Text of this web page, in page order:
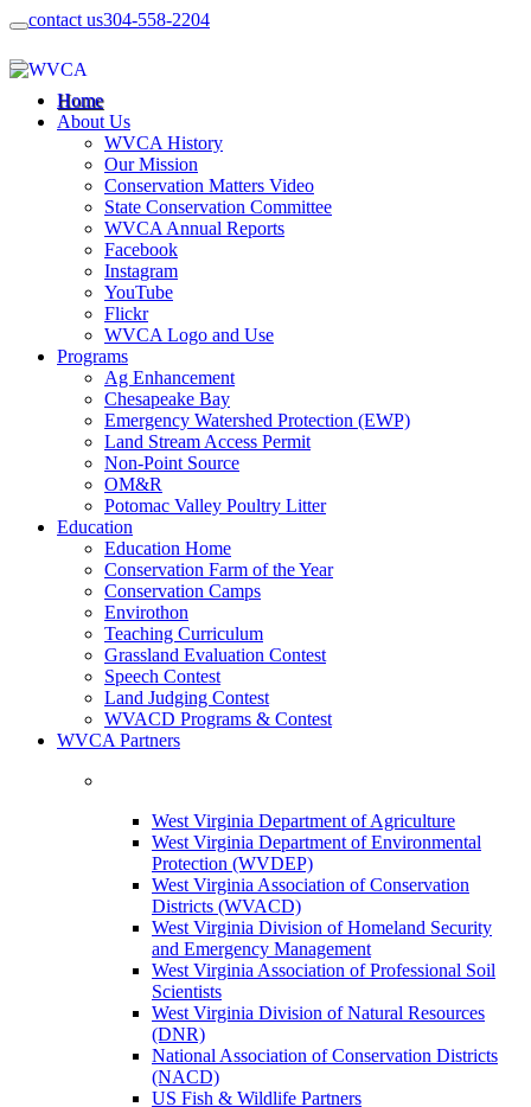
contact us304-558-2204
Home
About Us
WVCA History
Our Mission
Conservation Matters Video
State Conservation Committee
WVCA Annual Reports
Facebook
Instagram
YouTube
Flickr
WVCA Logo and Use
Programs
Ag Enhancement
Chesapeake Bay
Emergency Watershed Protection (EWP)
Land Stream Access Permit
Non-Point Source
OM&R
Potomac Valley Poultry Litter
Education
Education Home
Conservation Farm of the Year
Conservation Camps
Envirothon
Teaching Curriculum
Grassland Evaluation Contest
Speech Contest
Land Judging Contest
WVACD Programs & Contest
WVCA Partners
West Virginia Department of Agriculture
West Virginia Department of Environmental
Protection (WVDEP)
West Virginia Association of Conservation
Districts (WVACD)
West Virginia Division of Homeland Security
and Emergency Management
West Virginia Association of Professional Soil
Scientists
West Virginia Division of Natural Resources
(DNR)
National Association of Conservation Districts
(NACD)
US Fish & Wildlife Partners